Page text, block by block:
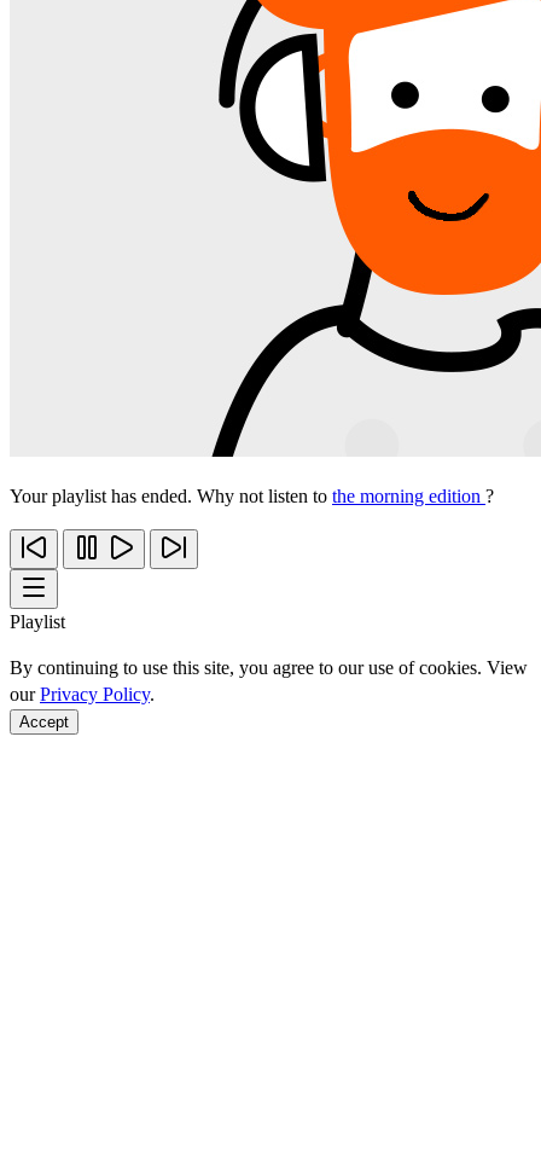
Your playlist has ended. Why not listen to the morning edition ?
Playlist
By continuing to use this site, you agree to our use of cookies. View
ourPrivacy Policy.
Accept